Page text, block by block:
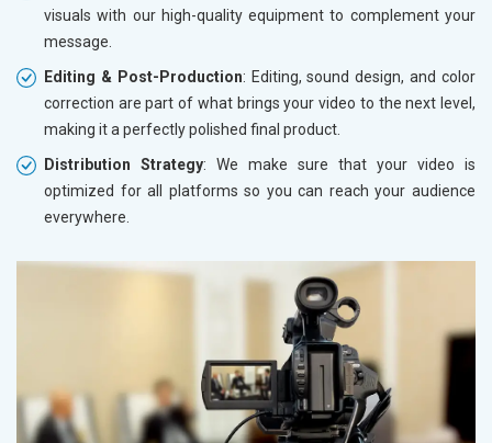
visuals with our high-quality equipment to complement your
message.
Editing & Post-Production: Editing, sound design, and color
correction are part of what brings your video to the next level,
making it a perfectly polished final product.
Distribution Strategy: We make sure that your video is
optimized for all platforms so you can reach your audience
everywhere.